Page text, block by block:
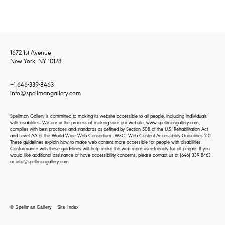
1672 1st Avenue
New York, NY 10128
+1 646-339-8463
info@spellmangallery.com
Spellman Gallery is committed to making its website accessible to all people, including individuals
with disabilities. We are in the process of making sure our website, www.spellmangallery.com,
complies with best practices and standards as defined by Section 508 of the U.S. Rehabilitation Act
and Level AA of the World Wide Web Consortium (W3C) Web Content Accessibility Guidelines 2.0.
These guidelines explain how to make web content more accessible for people with disabilities.
Conformance with these guidelines will help make the web more user-friendly for all people. If you
would like additional assistance or have accessibility concerns, please contact us at(646) 339-8463
or info@spellmangallery.com
© Spellman Gallery Site Index